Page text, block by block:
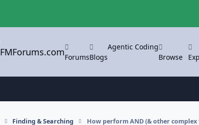
FMForums.comForumsBlogs
Agentic Coding
Browse
Finding & Searching How perform AND (& other